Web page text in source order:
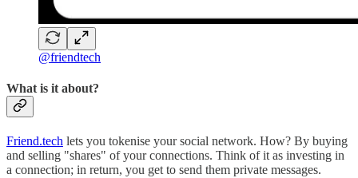
@friendtech
What is it about?
Friend.tech lets you tokenise your social network. How? By buying
and selling "shares" of your connections. Think of it as investing in
a connection; in return, you get to send them private messages.